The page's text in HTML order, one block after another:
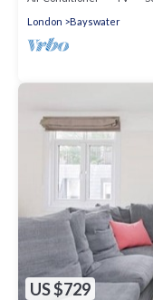
London
Bayswater
US $729